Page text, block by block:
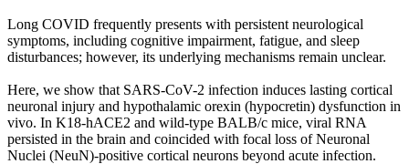
Long COVID frequently presents with persistent neurological
symptoms, including cognitive impairment, fatigue, and sleep
disturbances; however, its underlying mechanisms remain unclear.
Here, we show that SARS-CoV-2 infection induces lasting cortical
neuronal injury and hypothalamic orexin (hypocretin) dysfunction in
vivo. In K18-hACE2 and wild-type BALB/c mice, viral RNA
persisted in the brain and coincided with focal loss of Neuronal
Nuclei (NeuN)-positive cortical neurons beyond acute infection.